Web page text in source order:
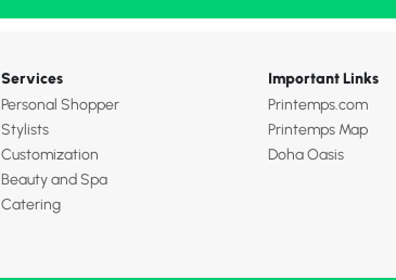
Services
Personal Shopper
Stylists
Customization
Beauty and Spa
Catering
Important Links
Printemps.com
Printemps Map
Doha Oasis